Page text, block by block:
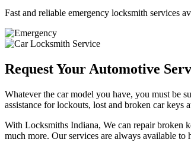
Fast and reliable emergency locksmith services
Request Your Automotive
Whatever the car model you have, you must be
assistance for lockouts, lost and broken car keys
With Locksmiths Indiana, We can repair broken
much more. Our services are always available to